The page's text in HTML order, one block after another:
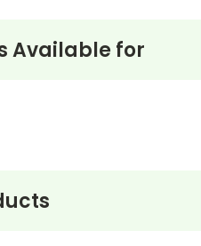
Available for